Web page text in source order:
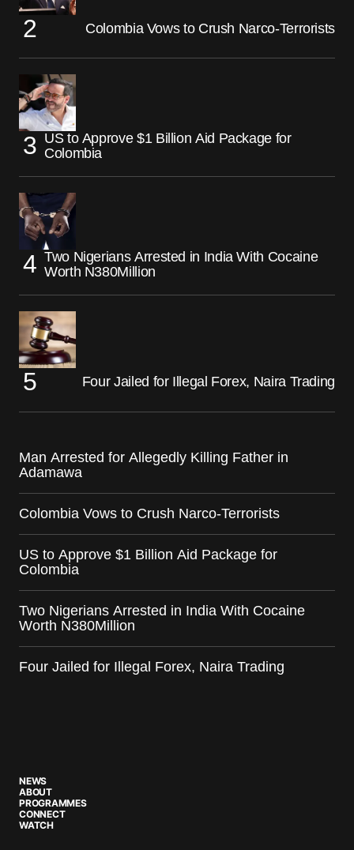
Colombia Vows to Crush Narco-Terrorists
US to Approve $1 Billion Aid Package for
Colombia
Two Nigerians Arrested in India With Cocaine
Worth N380Million
Four Jailed for Illegal Forex, Naira Trading
Man Arrested for Allegedly Killing Father in
Adamawa
Colombia Vows to Crush Narco-Terrorists
US to Approve $1 Billion Aid Package for
Colombia
Two Nigerians Arrested in India With Cocaine
Worth N380Million
Four Jailed for Illegal Forex, Naira Trading
NEWS
ABOUT
PROGRAMMES
CONNECT
WATCH